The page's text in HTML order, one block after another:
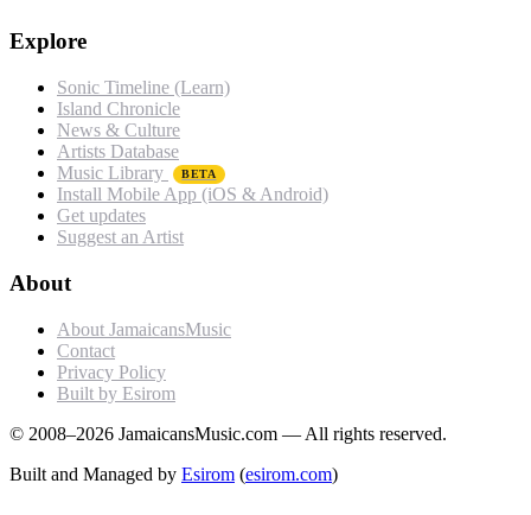
Explore
Sonic Timeline (Learn)
Island Chronicle
News & Culture
Artists Database
Music Library
BETA
Install Mobile App (iOS & Android)
Get updates
Suggest an Artist
About
About JamaicansMusic
Contact
Privacy Policy
Built by Esirom
© 2008–2026 JamaicansMusic.com — All rights reserved.
Built and Managed by Esirom (esirom.com)